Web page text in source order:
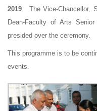
2019 . The Vice-Chancellor,
Dean-Faculty of Arts
presided over the ceremony.
This programme is to be
events.